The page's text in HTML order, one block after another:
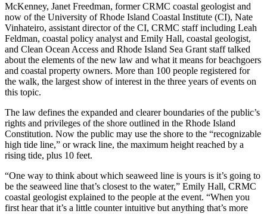
McKenney, Janet Freedman, former CRMC coastal geologist and
now of the University of Rhode Island Coastal Institute (CI), Nate
Vinhateiro, assistant director of the CI, CRMC staff including Leah
Feldman, coastal policy analyst and Emily Hall, coastal geologist,
and Clean Ocean Access and Rhode Island Sea Grant staff talked
about the elements of the new law and what it means for beachgoers
and coastal property owners. More than 100 people registered for
the walk, the largest show of interest in the three years of events on
this topic.
The law defines the expanded and clearer boundaries of the public’s
rights and privileges of the shore outlined in the Rhode Island
Constitution. Now the public may use the shore to the “recognizable
high tide line,” or wrack line, the maximum height reached by a
rising tide, plus 10 feet.
“One way to think about which seaweed line is yours is it’s going to
be the seaweed line that’s closest to the water,” Emily Hall, CRMC
coastal geologist explained to the people at the event. “When you
first hear that it’s a little counter intuitive but anything that’s more